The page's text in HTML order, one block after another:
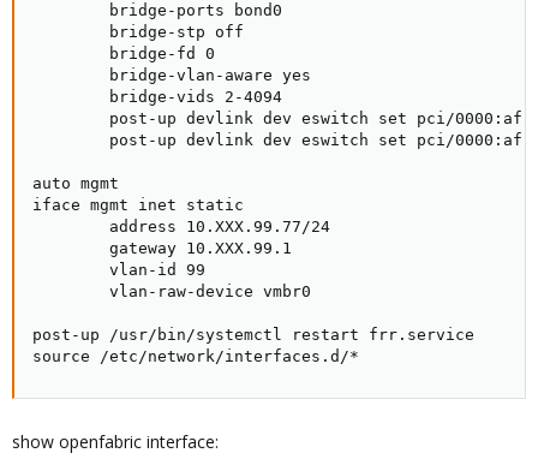
        bridge-ports bond0
        bridge-stp off
        bridge-fd 0
        bridge-vlan-aware yes
        bridge-vids 2-4094
post-up devlink dev eswitch set pci/
post-up devlink dev eswitch set pci/
auto mgmt
iface mgmt inet static
        address 10.XXX.99.77/24
        gateway 10.XXX.99.1
        vlan-id 99
        vlan-raw-device vmbr0
post-up /usr/bin/systemctl restart frr.service
source /etc/network/interfaces.d/*
show openfabric interface: